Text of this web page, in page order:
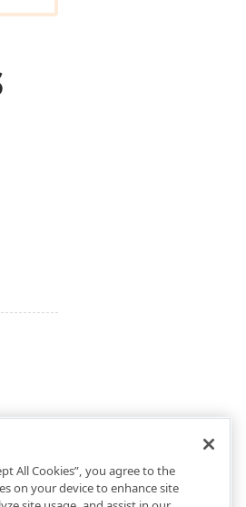
All Cookies”, you agree to the
on your device to enhance site